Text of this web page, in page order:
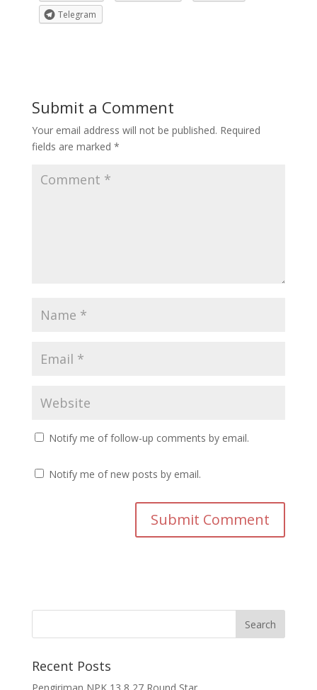
Telegram
Submit a Comment
Your email address will not be published. Required
fields are marked *
Notify me of follow-up comments by email.
Notify me of new posts by email.
Recent Posts